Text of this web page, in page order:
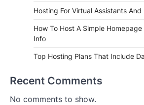
Hosting For Virtual Assistants
How To Host A Simple
Info
Top Hosting Plans That Include
Recent Comments
No comments to show.